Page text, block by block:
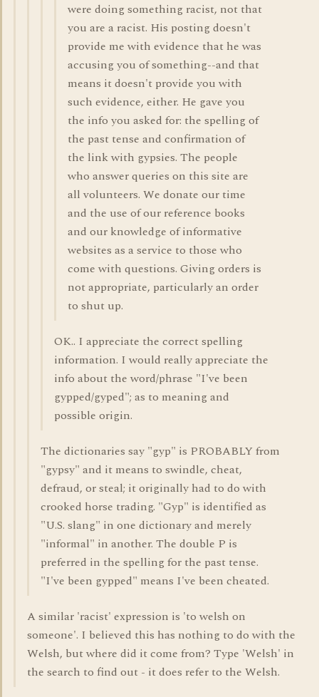
were doing something racist, not that
you are a racist. His posting doesn't
provide me with evidence that he was
accusing you of something--and that
means it doesn't provide you with
such evidence, either. He gave you
the info you asked for: the spelling of
the past tense and confirmation of
the link with gypsies. The people
who answer queries on this site are
all volunteers. We donate our time
and the use of our reference books
and our knowledge of informative
websites as a service to those who
come with questions. Giving orders is
not appropriate, particularly an order
to shut up.
OK.. I appreciate the correct spelling
information. I would really appreciate the
info about the word/phrase "I've been
gypped/gyped"; as to meaning and
possible origin.
The dictionaries say "gyp" is PROBABLY from
"gypsy" and it means to swindle, cheat,
defraud, or steal; it originally had to do with
crooked horse trading. "Gyp" is identified as
"U.S. slang" in one dictionary and merely
"informal" in another. The double P is
preferred in the spelling for the past tense.
"I've been gypped" means I've been cheated.
A similar 'racist' expression is 'to welsh on
someone'. I believed this has nothing to do with the
Welsh, but where did it come from? Type 'Welsh' in
the search to find out - it does refer to the Welsh.